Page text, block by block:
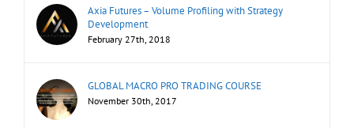
Axia Futures – Volume Profiling with Strategy
Development
February 27th, 2018
GLOBAL MACRO PRO TRADING COURSE
November 30th, 2017